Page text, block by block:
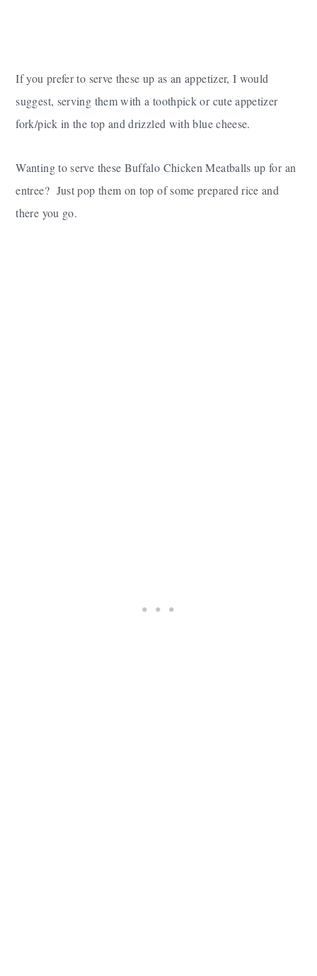
If you prefer to serve these up as an appetizer, I would
suggest, serving them with a toothpick or cute appetizer
fork/pick in the top and drizzled with blue cheese.
Wanting to serve these Buffalo Chicken Meatballs up for an
entree? Just pop them on top of some prepared rice and
there you go.